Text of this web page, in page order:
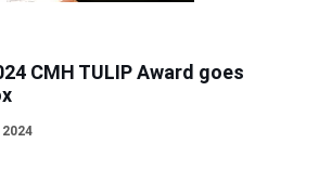
CMH TULIP Award goes
2024